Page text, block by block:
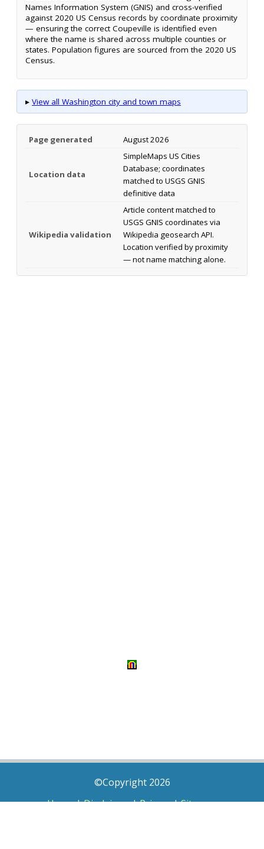
Names Information System (GNIS) and cross-verified
against 2020 US Census records by coordinate proximity
— ensuring the correct Coupeville is identified even
where the name is shared across multiple counties or
states. Population figures are sourced from the 2020 US
Census.
▸ View all Washington city and town maps
Page generated August 2026
Location data
SimpleMaps US Cities
Database; coordinates
matched to USGS GNIS
definitive data
Wikipedia validation
Article content matched to
USGS GNIS coordinates via
Wikipedia geosearch API.
Location verified by proximity
— not name matching alone.
©Copyright 2026
Home|Disclaimer|Privacy|Sitemap